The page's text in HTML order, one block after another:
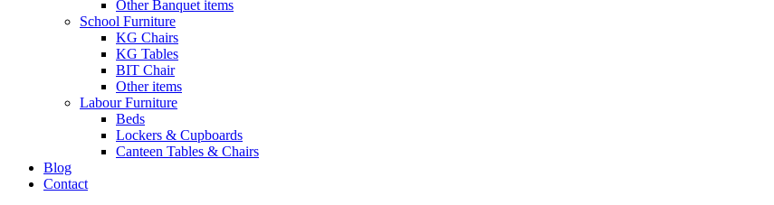
Other Banquet items
School Furniture
KG Chairs
KG Tables
BIT Chair
Other items
Labour Furniture
Beds
Lockers & Cupboards
Canteen Tables & Chairs
Blog
Contact